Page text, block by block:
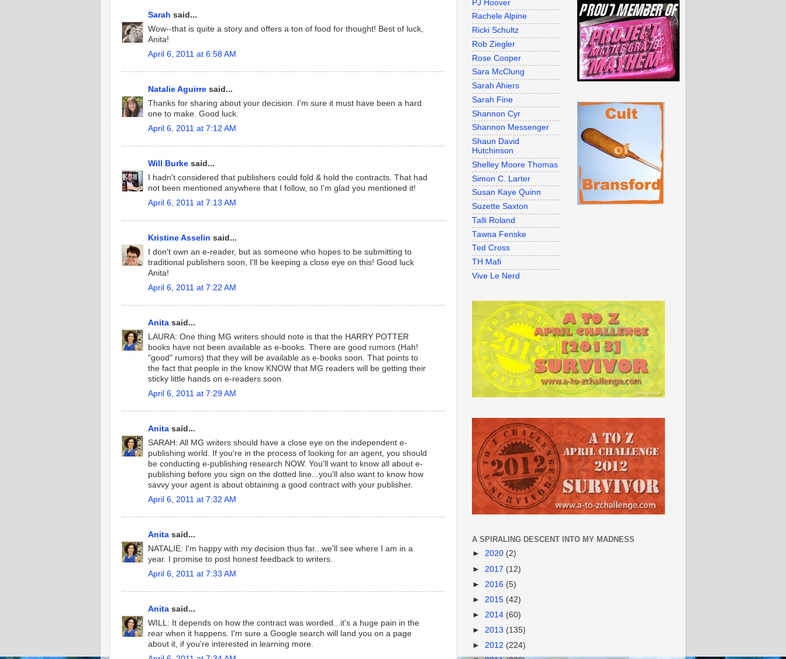
Sarah said...
Wow--that is quite a story and offers a ton of food for thought! Best of luck,
Anita!
April 6, 2011 at 6:58 AM
Natalie Aguirre said...
Thanks for sharing about your decision. I'm sure it must have been a hard
one to make. Good luck.
April 6, 2011 at 7:12 AM
Will Burke said...
I hadn't considered that publishers could fold & hold the contracts. That had
not been mentioned anywhere that I follow, so I'm glad you mentioned it!
April 6, 2011 at 7:13 AM
Kristine Asselin said...
I don't own an e-reader, but as someone who hopes to be submitting to
traditional publishers soon, I'll be keeping a close eye on this! Good luck
Anita!
April 6, 2011 at 7:22 AM
Anita said...
LAURA: One thing MG writers should note is that the HARRY POTTER
books have not been available as e-books. There are good rumors (Hah!
"good" rumors) that they will be available as e-books soon. That points to
the fact that people in the know KNOW that MG readers will be getting their
sticky little hands on e-readers soon.
April 6, 2011 at 7:29 AM
Anita said...
SARAH: All MG writers should have a close eye on the independent e-
publishing world. If you're in the process of looking for an agent, you should
be conducting e-publishing research NOW. You'll want to know all about e-
publishing before you sign on the dotted line...you'll also want to know how
savvy your agent is about obtaining a good contract with your publisher.
April 6, 2011 at 7:32 AM
Anita said...
NATALIE: I'm happy with my decision thus far...we'll see where I am in a
year. I promise to post honest feedback to writers.
April 6, 2011 at 7:33 AM
Anita said...
WILL: It depends on how the contract was worded...it's a huge pain in the
rear when it happens. I'm sure a Google search will land you on a page
about it, if you're interested in learning more.
PJ Hoover
Rachele Alpine
Ricki Schultz
Rob Ziegler
Rose Cooper
Sara McClung
Sarah Ahiers
Sarah Fine
Shannon Cyr
Shannon Messenger
Shaun David
Hutchinson
Shelley Moore Thomas
Simon C. Larter
Susan Kaye Quinn
Suzette Saxton
Talli Roland
Tawna Fenske
Ted Cross
TH Mafi
Vive Le Nerd
A SPIRALING DESCENT INTO MY MADNESS
► 2020 (2)
► 2017 (12)
► 2016 (5)
► 2015 (42)
► 2014 (60)
► 2013 (135)
► 2012 (224)